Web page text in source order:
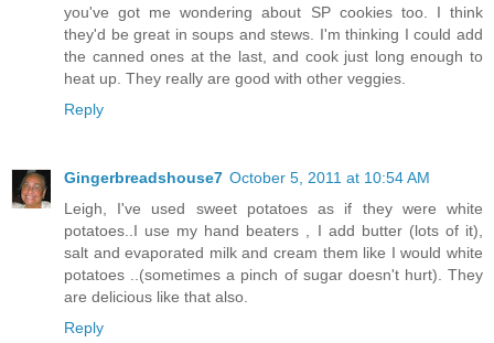
you've got me wondering about SP cookies too. I think
they'd be great in soups and stews. I'm thinking I could add
the canned ones at the last, and cook just long enough to
heat up. They really are good with other veggies.
Reply
Gingerbreadshouse7 October 5, 2011 at 10:54 AM
Leigh, I've used sweet potatoes as if they were white
potatoes..I use my hand beaters , I add butter (lots of it),
salt and evaporated milk and cream them like I would white
potatoes ..(sometimes a pinch of sugar doesn't hurt). They
are delicious like that also.
Reply